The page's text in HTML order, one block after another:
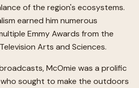
of the region's ecosystems.
earned him numerous
Emmy Awards from the
Arts and Sciences.
McOmie was a prolific
sought to make the outdoors